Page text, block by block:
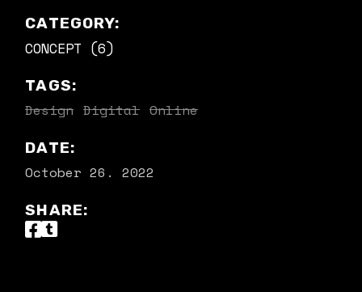
CATEGORY:
CONCEPT (6)
TAGS:
Design Digital Online
DATE:
October 26. 2022
SHARE: